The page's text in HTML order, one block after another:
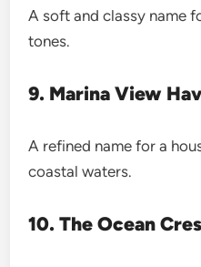
A soft and classy name
tones.
9. Marina View
A refined name for a
coastal waters.
10. The Ocean